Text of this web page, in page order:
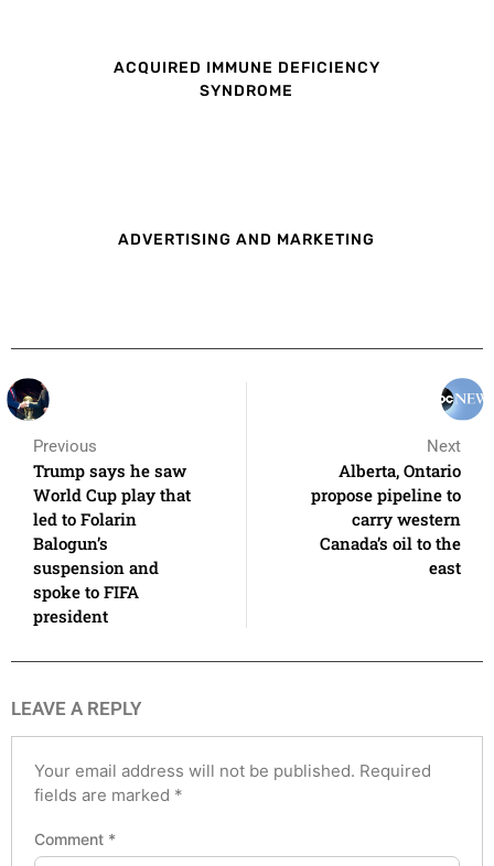
ACQUIRED IMMUNE DEFICIENCY
SYNDROME
ADVERTISING AND MARKETING
Previous
Trump says he saw
World Cup play that
led to Folarin
Balogun’s
suspension and
spoke to FIFA
president
Next
Alberta, Ontario
propose pipeline to
carry western
Canada’s oil to the
east
LEAVE A REPLY
Your email address will not be published. Required
fields are marked *
Comment *